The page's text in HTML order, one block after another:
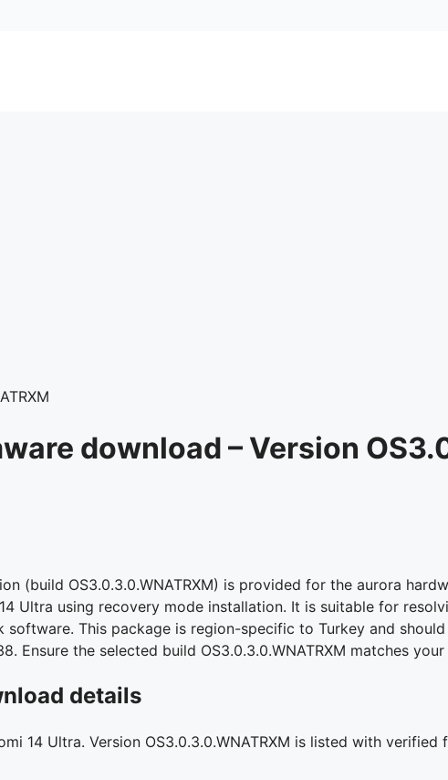
download – Version
(build OS3.0.3.0.WNATRXM) is provided for the aurora
Ultra using recovery mode installation. It is suitable for
This package is region-specific to Turkey and
Ensure the selected build OS3.0.3.0.WNATRXM matches
details
14 Ultra. Version OS3.0.3.0.WNATRXM is listed with